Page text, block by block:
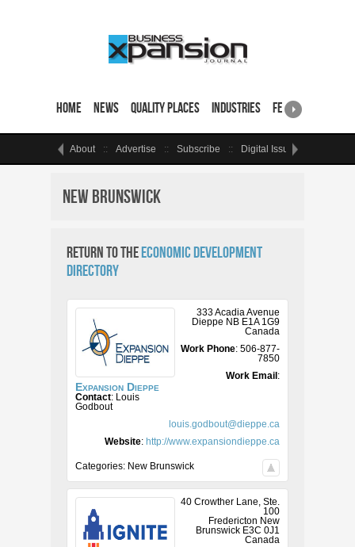
Home News Quality Places Industries Featured Sites
About Advertise Subscribe Digital Issue
New Brunswick
Return to theEconomic Development
Directory
Expansion Dieppe
Contact: Louis
Godbout
333 Acadia Avenue
Dieppe NB E1A 1G9
Canada
Work Phone: 506-877-
7850
Work Email :
louis.godbout@dieppe.ca
Website: http://www.expansiondieppe.ca
Categories: New Brunswick
40 Crowther Lane, Ste.
100
Fredericton New
Brunswick E3C 0J1
Canada